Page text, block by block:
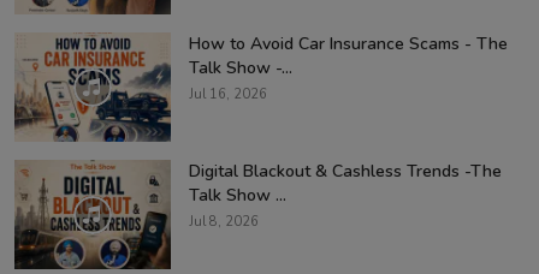
How to Avoid Car Insurance Scams - The
Talk Show -...
Jul 16, 2026
Digital Blackout & Cashless Trends -The
Talk Show ...
Jul 8, 2026